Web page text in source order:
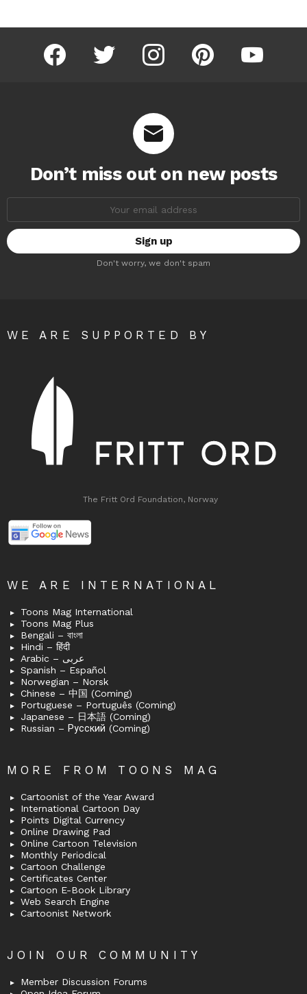
facebook twitter instagram pinterest youtube
Don’t miss out on new posts
Don't worry, we don't spam
WE ARE SUPPORTED BY
The Fritt Ord Foundation, Norway
WE ARE INTERNATIONAL
Toons Mag International
Toons Mag Plus
Bengali – বাংলা
Hindi – हिंदी
Arabic – عربى
Spanish – Español
Norwegian – Norsk
Chinese – 中国 (Coming)
Portuguese – Português (Coming)
Japanese – 日本語 (Coming)
Russian – Русский (Coming)
MORE FROM TOONS MAG
Cartoonist of the Year Award
International Cartoon Day
Points Digital Currency
Online Drawing Pad
Online Cartoon Television
Monthly Periodical
Cartoon Challenge
Certificates Center
Cartoon E-Book Library
Web Search Engine
Cartoonist Network
JOIN OUR COMMUNITY
Member Discussion Forums